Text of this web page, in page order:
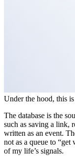
Under the hood, this
The database is the
such as saving a link,
written as an event.
not as a queue to
of my life’s signals.